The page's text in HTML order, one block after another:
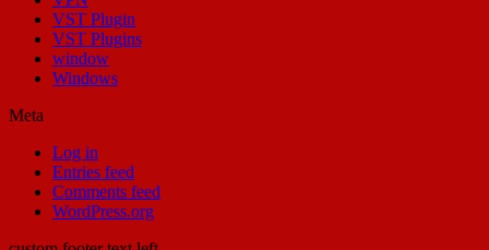
VST Plugin
VST Plugins
window
Windows
Meta
Log in
Entries feed
Comments feed
WordPress.org